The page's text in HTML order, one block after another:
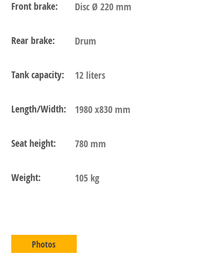
Front brake: Disc Ø 220 mm
Rear brake: Drum
Tank capacity: 12 liters
Length/Width: 1980 x830 mm
Seat height: 780 mm
Weight: 105 kg
Photos